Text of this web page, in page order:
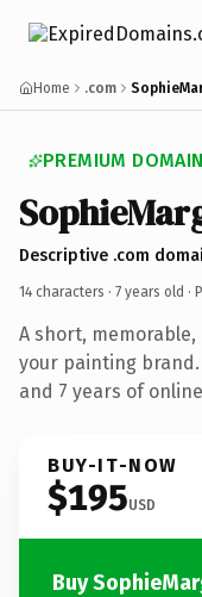
Home .com
PREMIUM
Descriptive .com
14 characters · 7 years old ·
A short,
your painting
and 7 years of
BUY-IT-NOW
$195USD
Buy